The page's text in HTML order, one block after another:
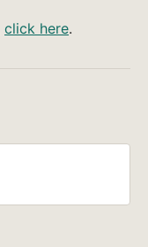
click here.